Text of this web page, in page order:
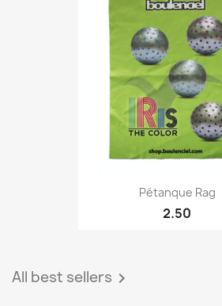
Pétanque Rag
2.50
All best sellers 